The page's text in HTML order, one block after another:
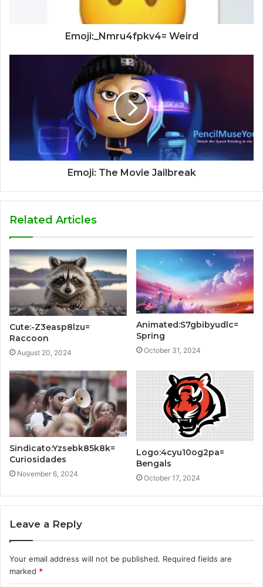
Emoji:_Nmru4fpkv4= Weird
Emoji: The Movie Jailbreak
Related Articles
Cute:-Z3easp8lzu=
Raccoon
August 20, 2024
Animated:S7gbibyudlc=
Spring
October 31, 2024
Sindicato:Yzsebk85k8k=
Curiosidades
November 6, 2024
Logo:4cyu10og2pa=
Bengals
October 17, 2024
Leave a Reply
Your email address will not be published. Required fields are
marked *